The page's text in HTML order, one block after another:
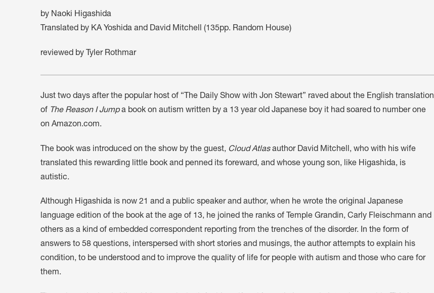
by Naoki Higashida
Translated by KA Yoshida and David Mitchell (135pp. Random House)
reviewed by Tyler Rothmar
Just two days after the popular host of “The Daily Show with Jon Stewart” raved about the English translation
of The Reason I Jumpa book on autism written by a 13 year old Japanese boy it had soared to number one
on Amazon.com.
The book was introduced on the show by the guest, Cloud Atlasauthor David Mitchell, who with his wife
translated this rewarding little book and penned its foreward, and whose young son, like Higashida, is
autistic.
Although Higashida is now 21 and a public speaker and author, when he wrote the original Japanese
language edition of the book at the age of 13, he joined the ranks of Temple Grandin, Carly Fleischmann and
others as a kind of embedded correspondent reporting from the trenches of the disorder. In the form of
answers to 58 questions, interspersed with short stories and musings, the author attempts to explain his
condition, to be understood and to improve the quality of life for people with autism and those who care for
them.